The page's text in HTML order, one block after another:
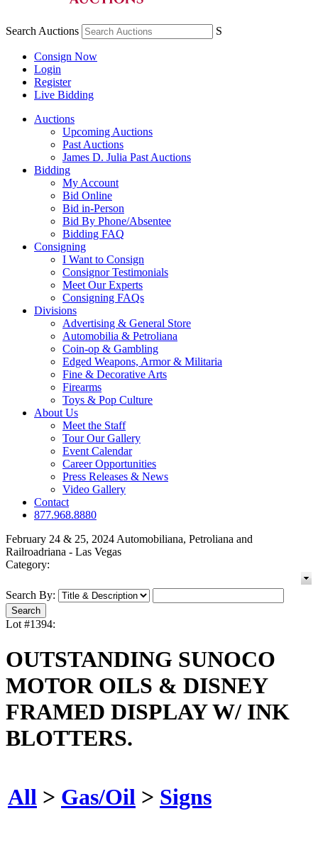
Search Auctions S
Consign Now
Login
Register
Live Bidding
Auctions
Upcoming Auctions
Past Auctions
James D. Julia Past Auctions
Bidding
My Account
Bid Online
Bid in-Person
Bid By Phone/Absentee
Bidding FAQ
Consigning
I Want to Consign
Consignor Testimonials
Meet Our Experts
Consigning FAQs
Divisions
Advertising & General Store
Automobilia & Petroliana
Coin-op & Gambling
Edged Weapons, Armor & Militaria
Fine & Decorative Arts
Firearms
Toys & Pop Culture
About Us
Meet the Staff
Tour Our Gallery
Event Calendar
Career Opportunities
Press Releases & News
Video Gallery
Contact
877.968.8880
February 24 & 25, 2024 Automobiliana, Petroliana and
Railroadriana - Las Vegas
Category:
Search By:
Lot #1394:
OUTSTANDING SUNOCO
MOTOR OILS & DISNEY
FRAMED DISPLAY W/ INK
BLOTTERS.
All > Gas/Oil > Signs